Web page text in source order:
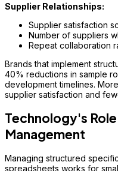
Supplier Relationships:
Supplier satisfaction
Number of suppliers
Repeat collaboration
Brands that implement
40% reductions in sample
development timelines.
supplier satisfaction and
Technology's
Management
Managing structured
spreadsheets works for